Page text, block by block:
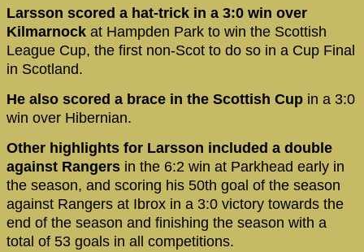
Larsson scored a hat-trick in a 3:0 win over
Kilmarnock at Hampden Park to win the Scottish
League Cup, the first non-Scot to do so in a Cup Final
in Scotland.
He also scored a brace in the Scottish Cup in a 3:0
win over Hibernian.
Other highlights for Larsson included a double
against Rangers in the 6:2 win at Parkhead early in
the season, and scoring his 50th goal of the season
against Rangers at Ibrox in a 3:0 victory towards the
end of the season and finishing the season with a
total of 53 goals in all competitions.